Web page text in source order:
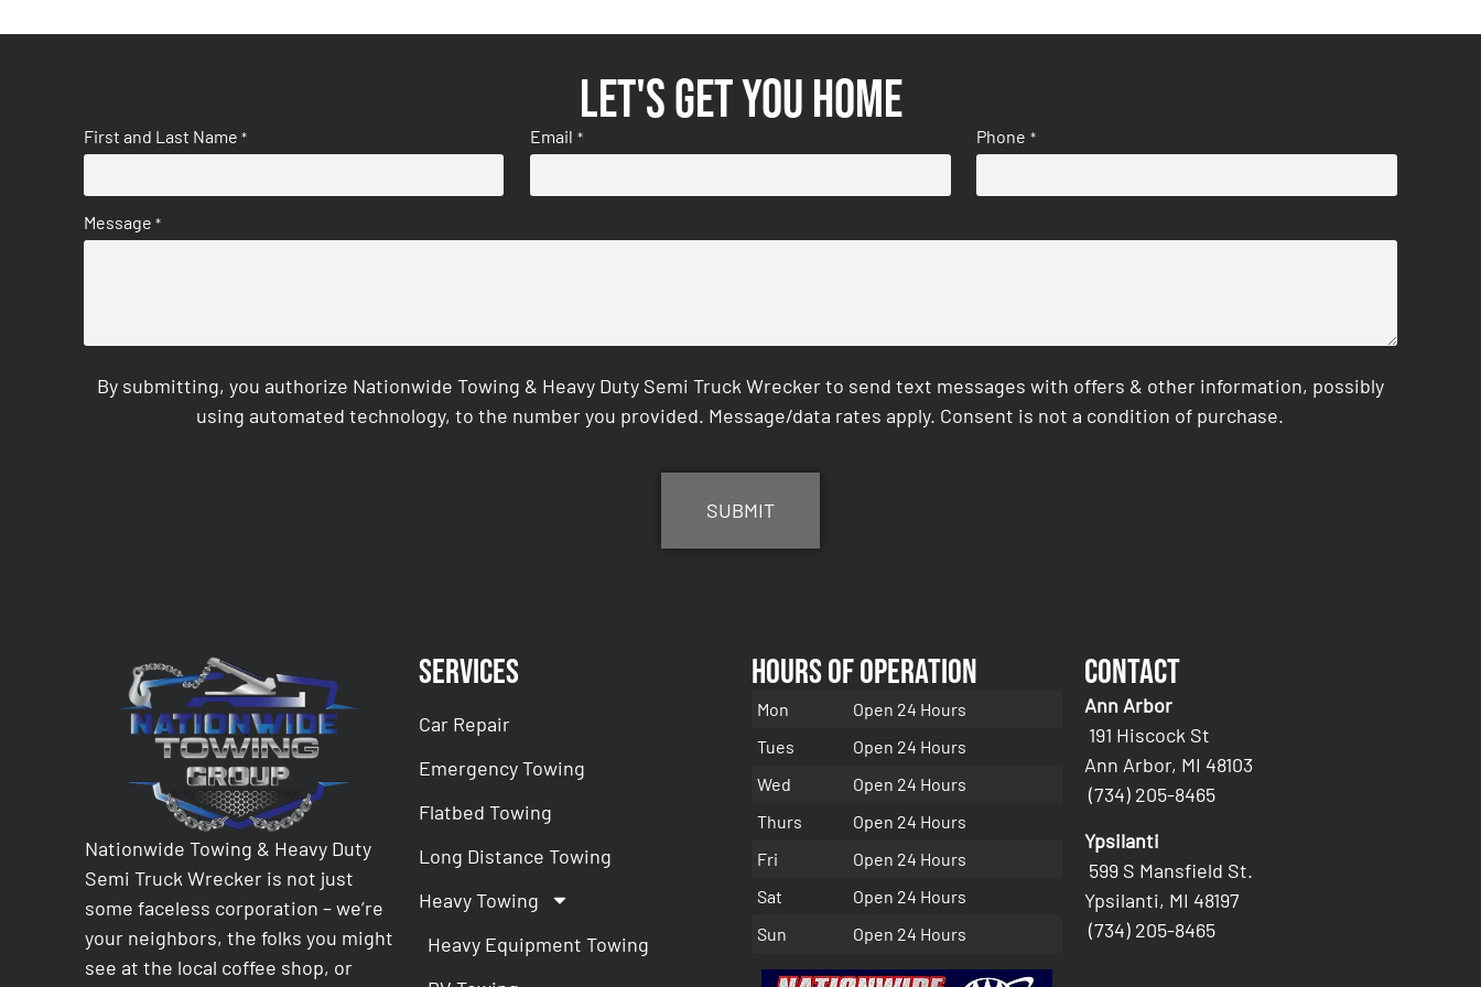
Let's get you home
First and Last Name * Email * Phone *
Message *
By submitting, you authorize Nationwide Towing & Heavy Duty Semi Truck Wrecker to send text messages with offers & other information, possibly
using automated technology, to the number you provided. Message/data rates apply. Consent is not a condition of purchase.
Nationwide Towing & Heavy Duty
Semi Truck Wrecker is not just
some faceless corporation – we’re
your neighbors, the folks you might
see at the local coffee shop, or
Services
Car Repair
Emergency Towing
Flatbed Towing
Long Distance Towing
Heavy Towing
Heavy Equipment Towing
Hours of Operation
Mon
Open 24 Hours
Tues
Open 24 Hours
Wed
Open 24 Hours
Thurs
Open 24 Hours
Fri
Open 24 Hours
Sat
Open 24 Hours
Sun
Open 24 Hours
Contact
Ann Arbor
191 Hiscock St
Ann Arbor, MI 48103
(734) 205-8465
Ypsilanti
599 S Mansfield St.
Ypsilanti, MI 48197
(734) 205-8465